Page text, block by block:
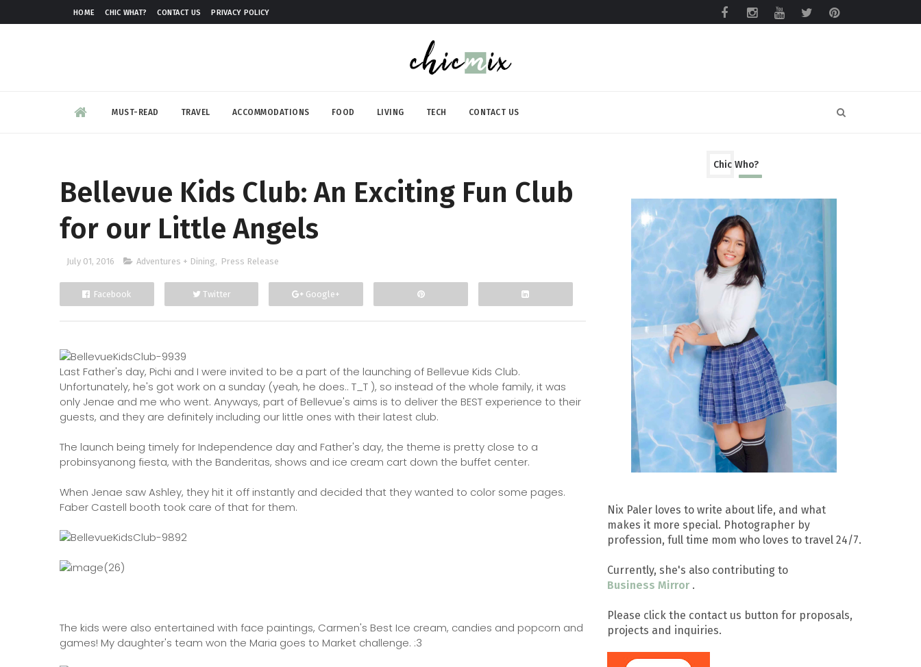
HOME CHIC WHAT? CONTACT US PRIVACY POLICY
MUST-READ TRAVEL ACCOMMODATIONS FOOD LIVING TECH CONTACT US
Bellevue Kids Club: An Exciting Fun Club
for our Little Angels
July 01, 2016 Adventures + Dining, Press Release
Facebook Twitter Google+
Last Father's day, Pichi and I were invited to be a part of the launching of Bellevue Kids Club.
Unfortunately, he's got work on a sunday (yeah, he does.. T_T ), so instead of the whole family, it was
only Jenae and me who went. Anyways, part of Bellevue's aims is to deliver the BEST experience to their
guests, and they are definitely including our little ones with their latest club.
The launch being timely for Independence day and Father's day, the theme is pretty close to a
probinsyanong fiesta, with the Banderitas, shows and ice cream cart down the buffet center.
When Jenae saw Ashley, they hit it off instantly and decided that they wanted to color some pages.
Faber Castell booth took care of that for them.
The kids were also entertained with face paintings, Carmen's Best Ice cream, candies and popcorn and
games! My daughter's team won the Maria goes to Market challenge. :3
Chic Who?
Nix Paler loves to write about life, and what
makes it more special. Photographer by
profession, full time mom who loves to travel 24/7.
Currently, she's also contributing to
Business Mirror .
Please click the contact us button for proposals,
projects and inquiries.